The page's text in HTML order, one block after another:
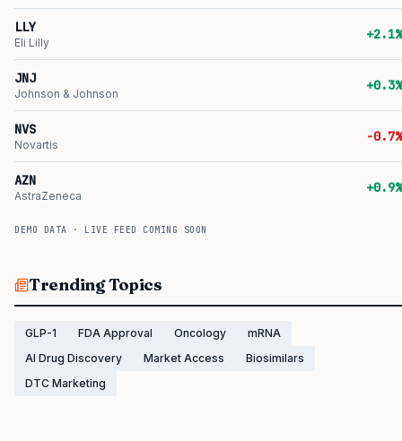
LLY
Eli Lilly
+2.1%
JNJ
Johnson & Johnson
+0.3%
NVS
Novartis
-0.7%
AZN
AstraZeneca
+0.9%
DEMO DATA · LIVE FEED COMING SOON
Trending Topics
GLP-1 FDA Approval Oncology
mRNA
AI Drug Discovery
Market Access
Biosimilars
DTC Marketing